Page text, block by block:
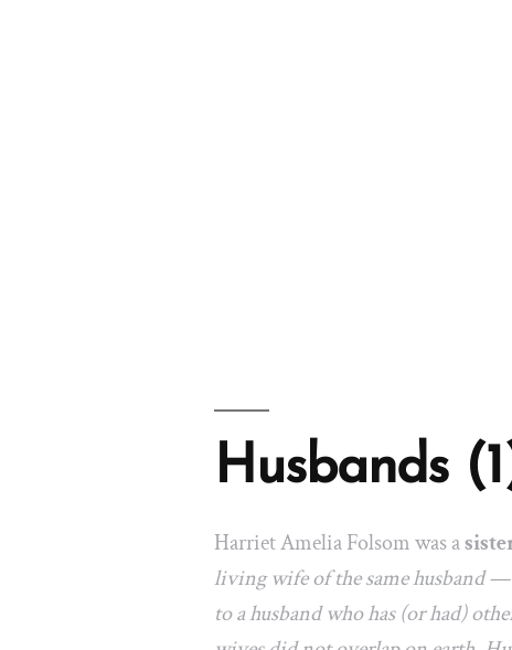
Husbands
Harriet Amelia Folsom was a
living wife of the same husband
to a husband who has (or had)